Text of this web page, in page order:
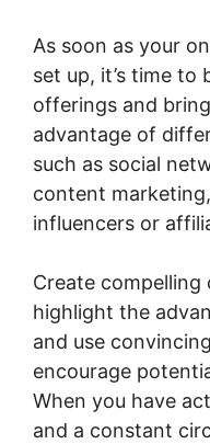
As soon as your
set up, it’s time
offerings and
advantage of
such as social
content
influencers or
Create compelling
highlight the
and use
encourage
When you have
and a constant